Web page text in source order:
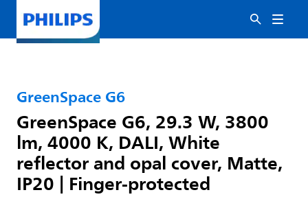
GreenSpace G6
GreenSpace G6, 29.3 W, 3800
lm, 4000 K, DALI, White
reflector and opal cover, Matte,
IP20 | Finger-protected